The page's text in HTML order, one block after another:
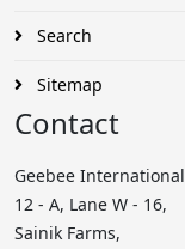
Search
Sitemap
Contact
Geebee International
12 - A, Lane W - 16,
Sainik Farms,